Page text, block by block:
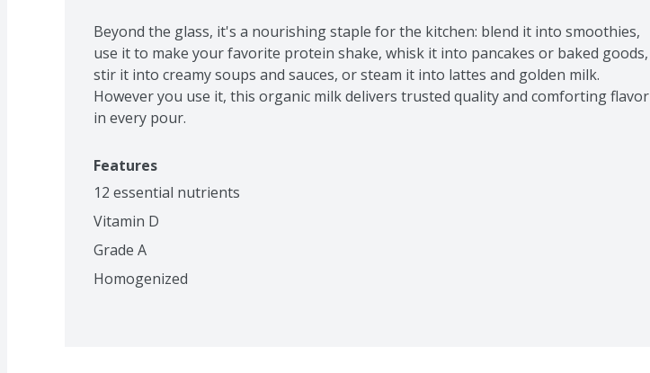
Beyond the glass, it's a nourishing staple for the kitchen: blend it into smoothies,
use it to make your favorite protein shake, whisk it into pancakes or baked goods,
stir it into creamy soups and sauces, or steam it into lattes and golden milk.
However you use it, this organic milk delivers trusted quality and comforting flavor
in every pour.
Features
12 essential nutrients
Vitamin D
Grade A
Homogenized